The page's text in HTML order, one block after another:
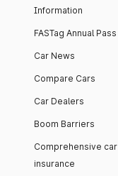
Information
FASTag Annual Pass
Car News
Compare Cars
Car Dealers
Boom Barriers
Comprehensive car
insurance